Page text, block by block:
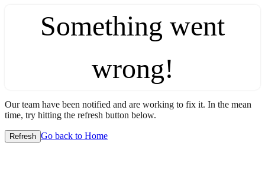
Something went
wrong!
Our team have been notified and are working to fix it. In the mean
time, try hitting the refresh button below.
Refresh Go back to Home